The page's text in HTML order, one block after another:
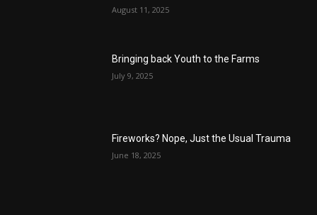
August 11, 2025
Bringing back Youth to the Farms
July 9, 2025
Fireworks? Nope, Just the Usual Trauma
June 18, 2025